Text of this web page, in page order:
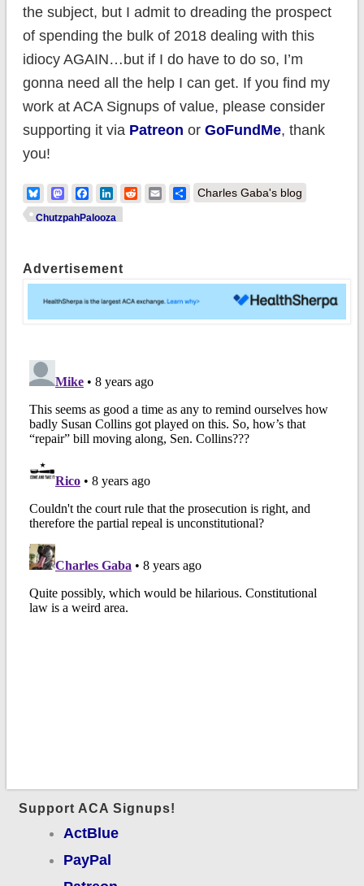
the subject, but I admit to dreading the prospect
of spending the bulk of 2018 dealing with this
idiocy AGAIN…but if I do have to do so, I’m
gonna need all the help I can get. If you find my
work at ACA Signups of value, please consider
supporting it via Patreon or GoFundMe, thank
you!
BlueskyMastodonFacebook
LinkedIn
RedditEmailShare
Charles Gaba's blog
ChutzpahPalooza
Advertisement
Support ACA Signups!
ActBlue
PayPal